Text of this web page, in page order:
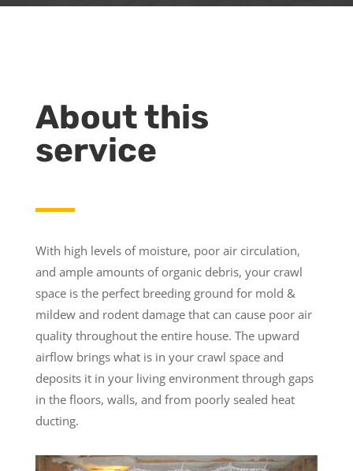
About this
service
With high levels of moisture, poor air circulation,
and ample amounts of organic debris, your crawl
space is the perfect breeding ground for mold &
mildew and rodent damage that can cause poor air
quality throughout the entire house. The upward
airflow brings what is in your crawl space and
deposits it in your living environment through gaps
in the floors, walls, and from poorly sealed heat
ducting.